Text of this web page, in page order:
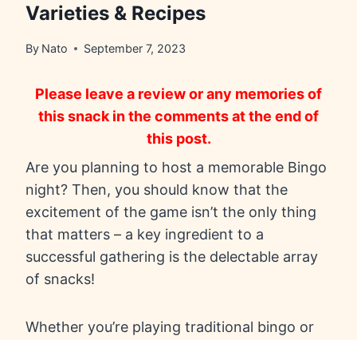
Varieties & Recipes
By Nato September 7, 2023
Please leave a review or any memories of
this snack in the comments at the end of
this post.
Are you planning to host a memorable Bingo
night? Then, you should know that the
excitement of the game isn’t the only thing
that matters – a key ingredient to a
successful gathering is the delectable array
of snacks!
Whether you’re playing traditional bingo or